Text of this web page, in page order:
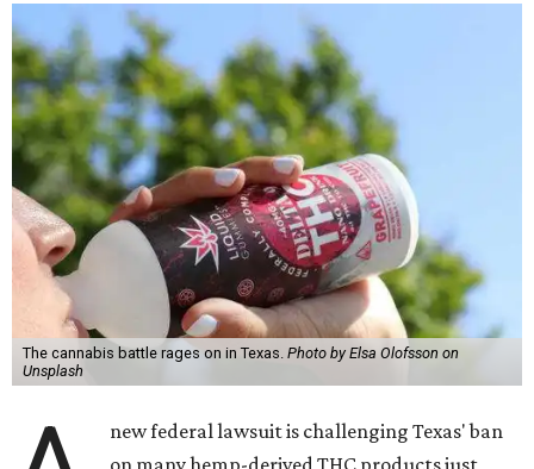
The cannabis battle rages on in Texas. Photo by Elsa Olofsson on
Unsplash
new federal lawsuit is challenging Texas' ban
on many hemp-derived THC products just